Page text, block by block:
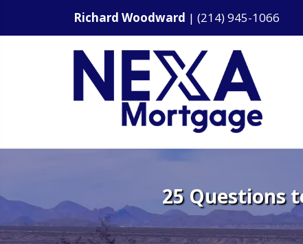
Richard Woodward | (214) 945-1066
25 Questions